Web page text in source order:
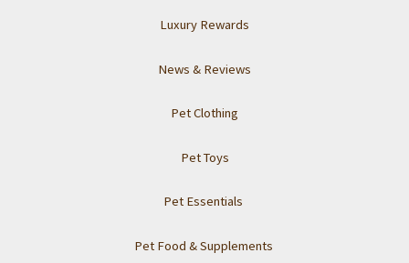
Luxury Rewards
News & Reviews
Pet Clothing
Pet Toys
Pet Essentials
Pet Food & Supplements